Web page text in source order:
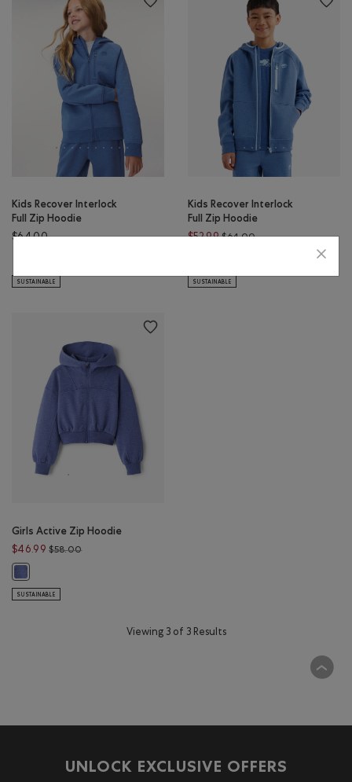
Kids Recover Interlock
Full Zip Hoodie
$64.00
Kids Recover Interlock Full Zip Hoodie: MEDIUM HEATHER GREY Color
Kids Recover Interlock Full Zip Hoodie: MONSOON BLUE MIX Color
Kids Recover Interlock Full Zip Hoodie: ELECTRIC VIOLET MIX
SUSTAINABLE
Kids Recover Interlock
Full Zip Hoodie
$52.99 $64.00Price reduced from
Kids Recover Interlock Full Zip
Kids Recover Interlock Full
SUSTAINABLE
Girls Active Zip Hoodie
$46.99 $58.00Price reduced from $58.00 to $46.99
SUSTAINABLE
Viewing 3 of 3 Results
UNLOCK EXCLUSIVE OFFERS